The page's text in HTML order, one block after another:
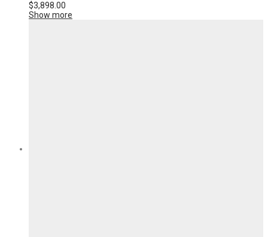
$3,898.00
Show more